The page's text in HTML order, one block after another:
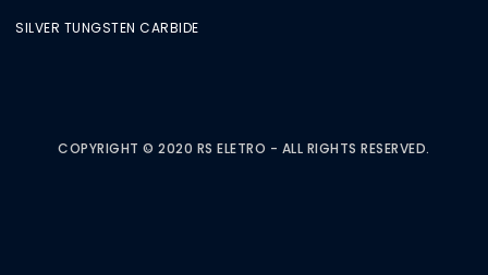
SILVER TUNGSTEN CARBIDE
COPYRIGHT © 2020 RS ELETRO - ALL RIGHTS RESERVED.